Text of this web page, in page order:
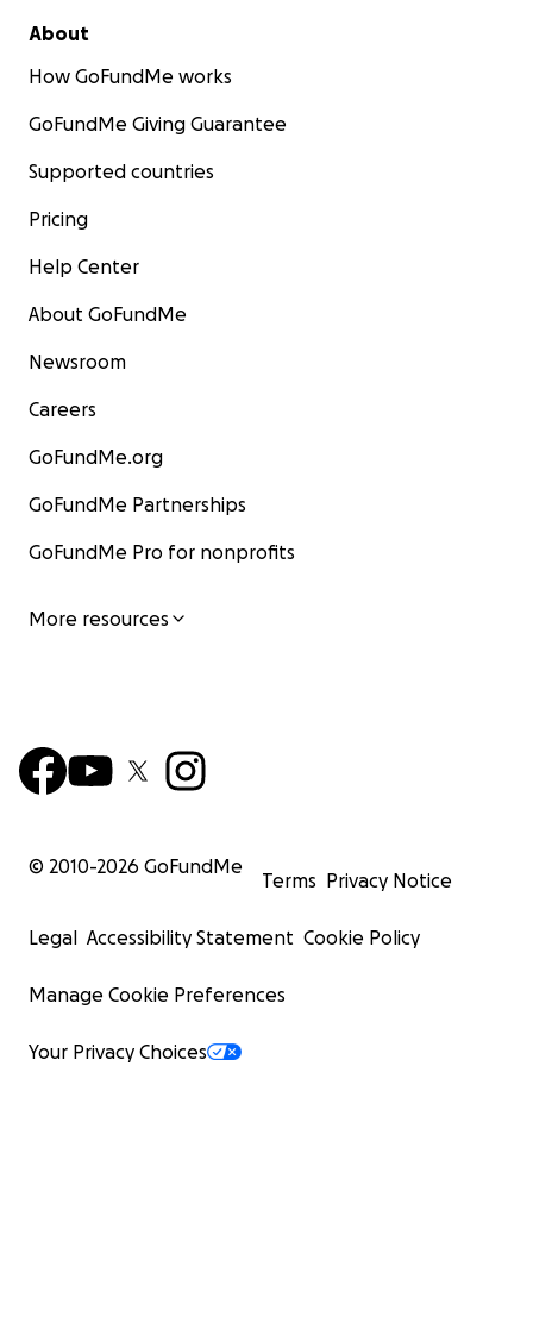
About
How GoFundMe works
GoFundMe Giving Guarantee
Supported countries
Pricing
Help Center
About GoFundMe
Newsroom
Careers
GoFundMe.org
GoFundMe Partnerships
GoFundMe Pro for nonprofits
More resources
© 2010-2026 GoFundMe
Terms Privacy Notice
Legal Accessibility Statement Cookie Policy
Manage Cookie Preferences
Your Privacy Choices